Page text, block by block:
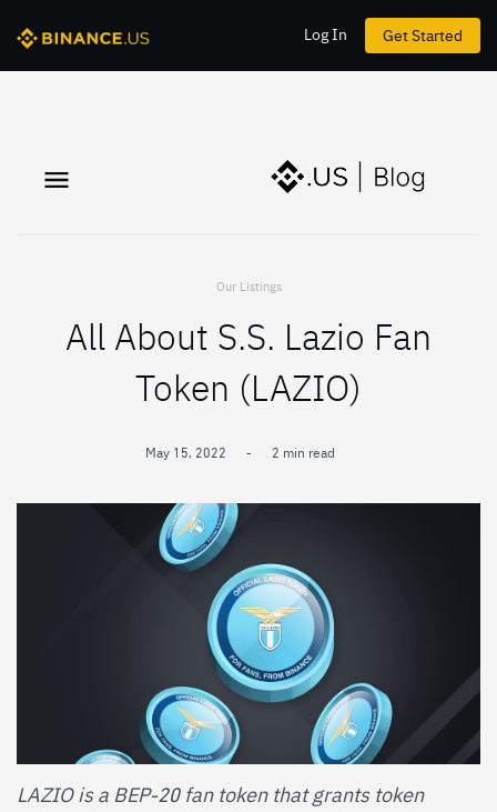
Get Started
Log In
Our Listings
All About S.S. Lazio Fan
Token (LAZIO)
May 15, 2022 - 2 min read
LAZIO is a BEP-20 fan token that grants token